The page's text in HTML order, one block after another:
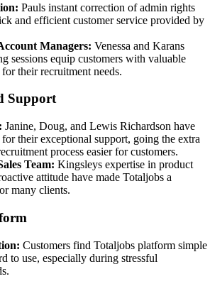
Pauls instant correction of admin rights
and efficient customer service provided by
Managers: Venessa and Karans
sessions equip customers with valuable
their recruitment needs.
Support
Janine, Doug, and Lewis Richardson have
their exceptional support, going the extra
process easier for customers.
Team: Kingsleys expertise in product
attitude have made Totaljobs a
many clients.
Customers find Totaljobs platform simple
to use, especially during stressful